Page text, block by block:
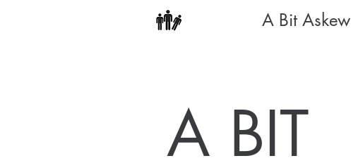
A Bit Askew
A BIT